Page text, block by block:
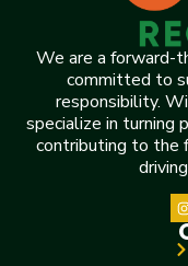
We are a forward-
committed to
responsibility.
specialize in turning
contributing to the